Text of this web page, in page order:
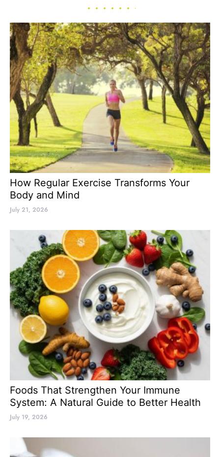
How Regular Exercise Transforms Your
Body and Mind
July 21, 2026
Foods That Strengthen Your Immune
System: A Natural Guide to Better Health
July 19, 2026